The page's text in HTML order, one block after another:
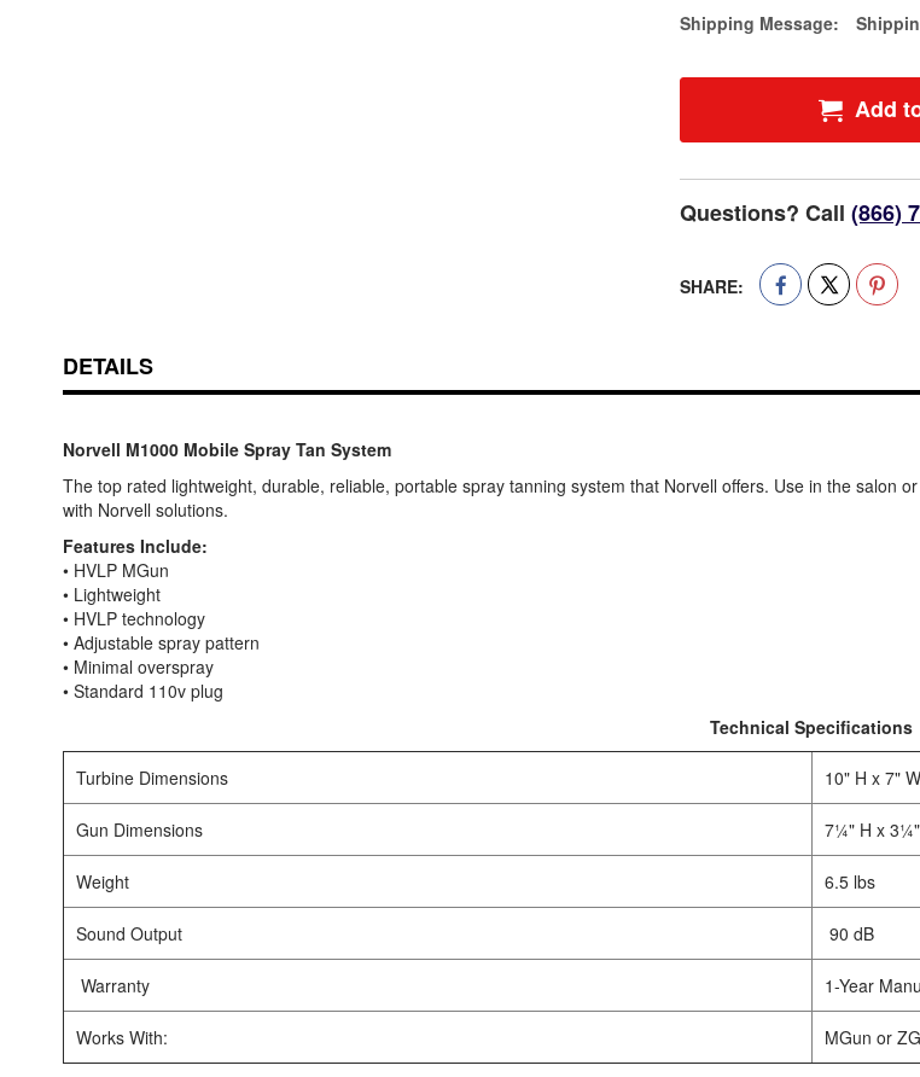
gallery
Estimate Price
Shipping Message:
Add
Questions? Call (866)
SHARE:
DETAILS
Norvell M1000 Mobile Spray Tan System
The top rated lightweight, durable, reliable, portable spray tanning system that Norvell offers. Use in the salon
with Norvell solutions.
Features Include:
• HVLP MGun
• Lightweight
• HVLP technology
• Adjustable spray pattern
• Minimal overspray
• Standard 110v plug
Technical Specifications
Turbine Dimensions 10" H x 7"
Gun Dimensions 7¼" H x
Weight 6.5 lbs
Sound Output 90 dB
Warranty 1-Year
Works With: MGun or